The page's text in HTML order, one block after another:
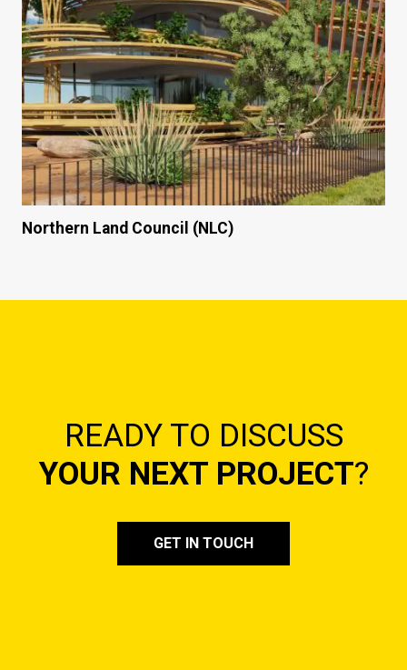
Northern Land Council (NLC)
READY TO DISCUSS
YOUR NEXT PROJECT?
GET IN TOUCH